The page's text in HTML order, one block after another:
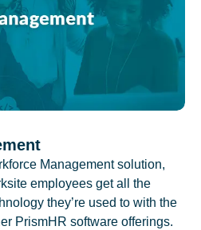
Management solution,
employees get all the
they’re used to with the
PrismHR software offerings.